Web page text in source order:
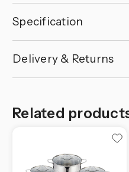
Specification
Delivery & Returns
Related